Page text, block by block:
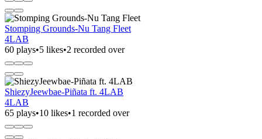
Stomping Grounds-Nu Tang Fleet
4LAB
60 plays•5 likes•2 recorded over
ShiezyJeewbae-Piñata ft. 4LAB
4LAB
65 plays•10 likes•1 recorded over